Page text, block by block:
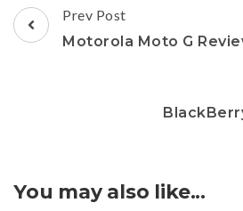
Post
Navigation
Prev Post
Motorola Moto G
You may also like...